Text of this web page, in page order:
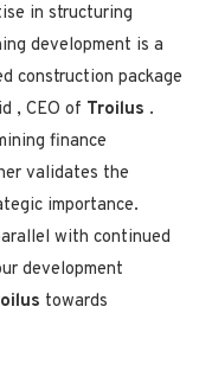
in structuring
development is a
construction package
, CEO of Troilus .
finance
validates the
importance.
with continued
development
towards